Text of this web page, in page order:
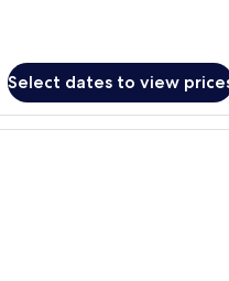
Select dates to view
A hotel hallway with a